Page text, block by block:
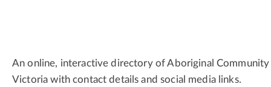
An online, interactive directory of Aboriginal
Victoria with contact details and social media links.